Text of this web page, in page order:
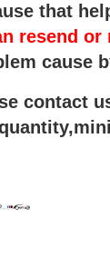
that
resend or
cause
contact